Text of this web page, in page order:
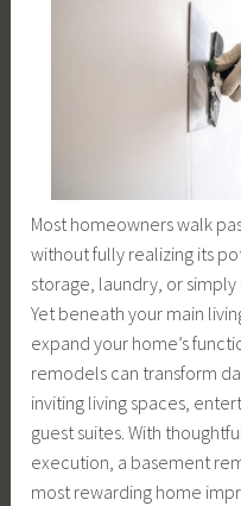
Most homeowners walk
without fully realizing its
storage, laundry, or
Yet beneath your main
expand your home’s
remodels can transform
inviting living spaces,
guest suites. With
execution, a basement
most rewarding home